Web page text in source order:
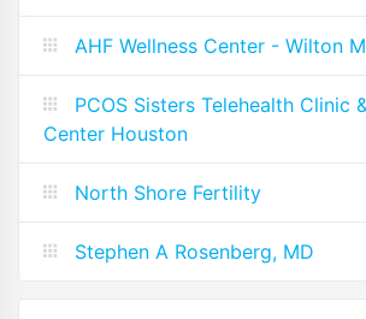
AHF Wellness Center - Wilton
PCOS Sisters Telehealth Clinic
Center Houston
North Shore Fertility
Stephen A Rosenberg, MD